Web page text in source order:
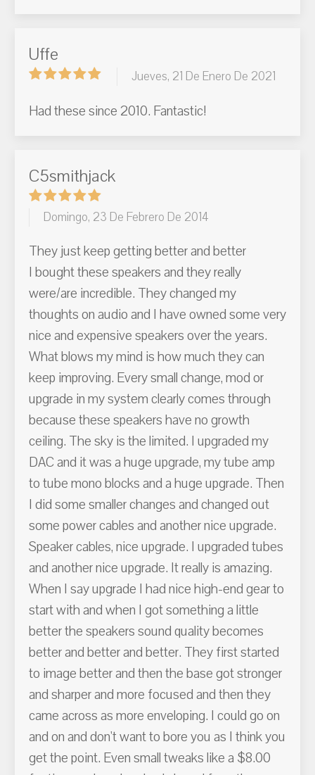
Uffe
Jueves, 21 De Enero De 2021
Had these since 2010. Fantastic!
C5smithjack
Domingo, 23 De Febrero De 2014
They just keep getting better and better
I bought these speakers and they really
were/are incredible. They changed my
thoughts on audio and I have owned some very
nice and expensive speakers over the years.
What blows my mind is how much they can
keep improving. Every small change, mod or
upgrade in my system clearly comes through
because these speakers have no growth
ceiling. The sky is the limited. I upgraded my
DAC and it was a huge upgrade, my tube amp
to tube mono blocks and a huge upgrade. Then
I did some smaller changes and changed out
some power cables and another nice upgrade.
Speaker cables, nice upgrade. I upgraded tubes
and another nice upgrade. It really is amazing.
When I say upgrade I had nice high-end gear to
start with and when I got something a little
better the speakers sound quality becomes
better and better and better. They first started
to image better and then the base got stronger
and sharper and more focused and then they
came across as more enveloping. I could go on
and on and don't want to bore you as I think you
get the point. Even small tweaks like a $8.00